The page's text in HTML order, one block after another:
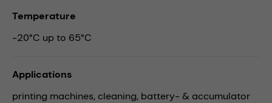
Temperature
-20°C up to 65°C
Applications
printing machines, cleaning, battery- & accumulator